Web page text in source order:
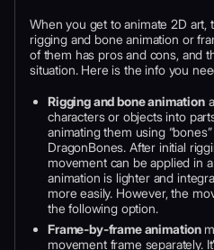
When you get to animate 2D art,
rigging and bone animation or
of them has pros and cons, and
situation. Here is the info you
Rigging and bone animation
characters or objects into
animating them using
DragonBones. After initial
movement can be applied in
animation is lighter and
more easily. However, the
the following option.
Frame-by-frame animation
movement frame separately.